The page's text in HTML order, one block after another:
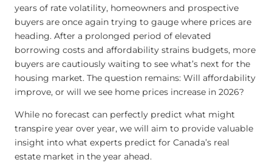
years of rate volatility, homeowners and prospective
buyers are once again trying to gauge where prices are
heading. After a prolonged period of elevated
borrowing costs and affordability strains budgets, more
buyers are cautiously waiting to see what’s next for the
housing market. The question remains: Will affordability
improve, or will we see home prices increase in 2026?
While no forecast can perfectly predict what might
transpire year over year, we will aim to provide valuable
insight into what experts predict for Canada’s real
estate market in the year ahead.